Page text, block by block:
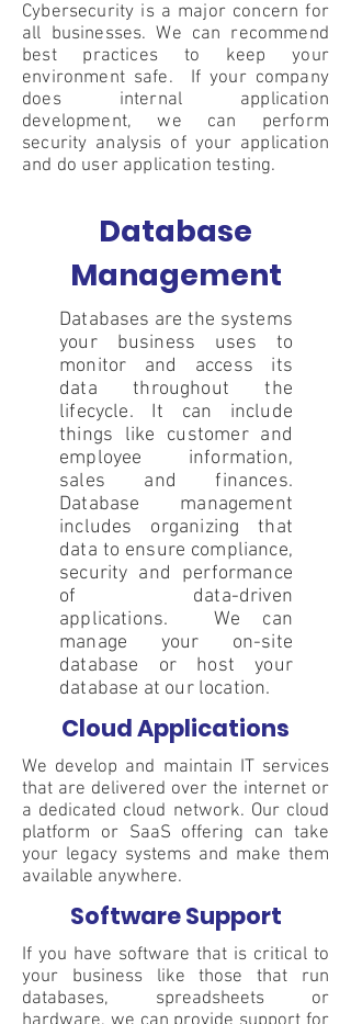
Cybersecurity is a major concern for
all businesses. We can recommend
best practices to keep your
environment safe. If your company
does internal application
development, we can perform
security analysis of your application
and do user application testing.
Database
Management
Databases are the systems
your business uses to
monitor and access its
data throughout the
lifecycle. It can include
things like customer and
employee information,
sales and finances.
Database management
includes organizing that
data to ensure compliance,
security and performance
of data-driven
applications. We can
manage your on-site
database or host your
database at our location.
Cloud Applications
We develop and maintain IT services
that are delivered over the internet or
a dedicated cloud network. Our cloud
platform or SaaS offering can take
your legacy systems and make them
available anywhere.
Software Support
If you have software that is critical to
your business like those that run
databases, spreadsheets or